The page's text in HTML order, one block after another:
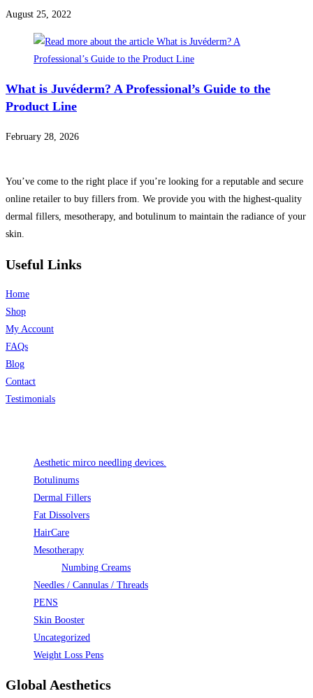
August 25, 2022
What is Juvéderm? A Professional’s Guide to the
Product Line
February 28, 2026
You’ve come to the right place if you’re looking for a reputable and secure
online retailer to buy fillers from. We provide you with the highest-quality
dermal fillers, mesotherapy, and botulinum to maintain the radiance of your
skin.
Useful Links
Home
Shop
My Account
FAQs
Blog
Contact
Testimonials
Aesthetic mirco needling devices.
Botulinums
Dermal Fillers
Fat Dissolvers
HairCare
Mesotherapy
Numbing Creams
Needles / Cannulas / Threads
PENS
Skin Booster
Uncategorized
Weight Loss Pens
Global Aesthetics